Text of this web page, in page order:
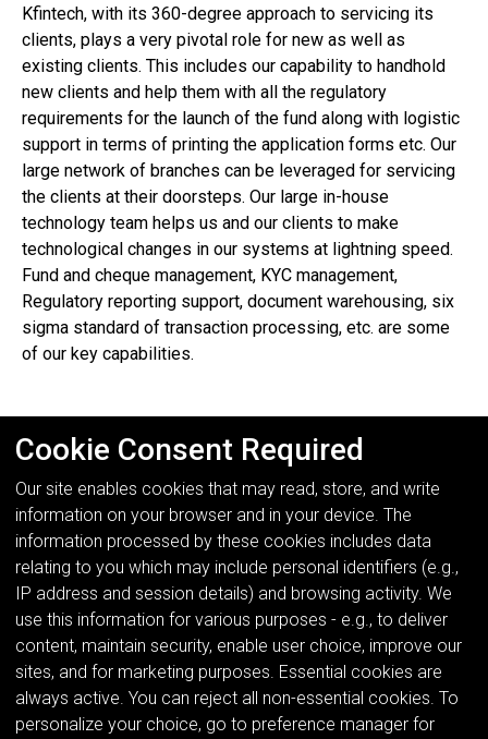
Kfintech, with its 360-degree approach to servicing its
clients, plays a very pivotal role for new as well as
existing clients. This includes our capability to handhold
new clients and help them with all the regulatory
requirements for the launch of the fund along with logistic
support in terms of printing the application forms etc. Our
large network of branches can be leveraged for servicing
the clients at their doorsteps. Our large in-house
technology team helps us and our clients to make
technological changes in our systems at lightning speed.
Fund and cheque management, KYC management,
Regulatory reporting support, document warehousing, six
sigma standard of transaction processing, etc. are some
of our key capabilities.
Cookie Consent Required
Our site enables cookies that may read, store, and write
information on your browser and in your device. The
information processed by these cookies includes data
relating to you which may include personal identifiers (e.g.,
IP address and session details) and browsing activity. We
use this information for various purposes - e.g., to deliver
content, maintain security, enable user choice, improve our
sites, and for marketing purposes. Essential cookies are
always active. You can reject all non-essential cookies. To
personalize your choice, go to preference manager for